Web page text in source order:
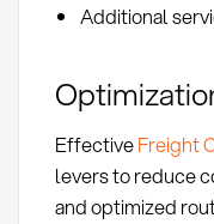
Additional
EffectiveFreight
levers to reduce
and optimized